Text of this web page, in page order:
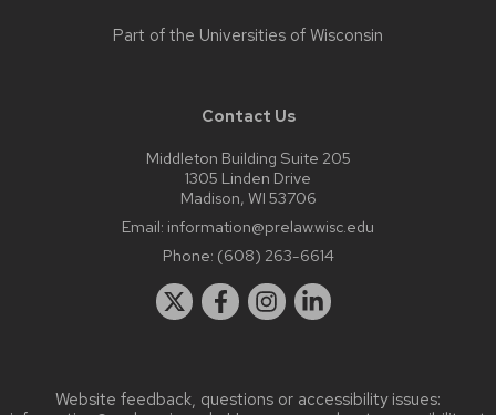
Part of the Universities of Wisconsin
Contact Us
Middleton Building Suite 205
1305 Linden Drive
Madison, WI 53706
Email: information@prelaw.wisc.edu
Phone: (608) 263-6614
Website feedback, questions or accessibility issues: